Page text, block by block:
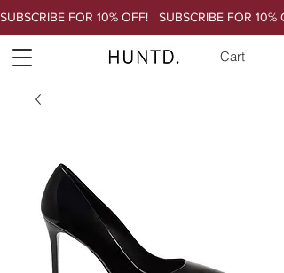
Cart
SUBSCRIBE FOR 10% OFF!